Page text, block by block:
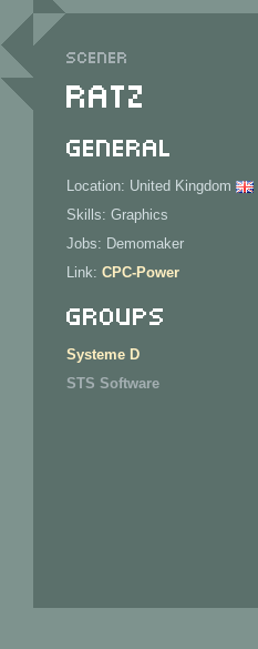
Scener
Ratz
General
Location: United Kingdom
Skills: Graphics
Jobs: Demomaker
Link: CPC-Power
Groups
Systeme D
STS Software